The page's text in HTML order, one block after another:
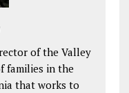
of the Valley
families in the
that works to